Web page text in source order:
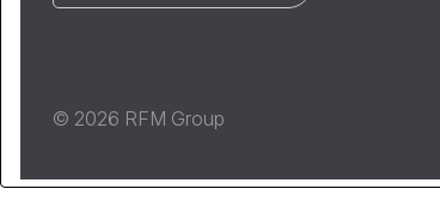
© 2026 RFM Group